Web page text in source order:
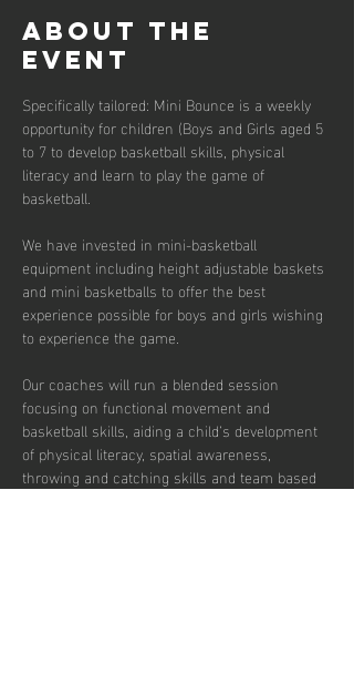
About the
event
Specifically tailored: Mini Bounce is a weekly
opportunity for children (Boys and Girls aged 5
to 7 to develop basketball skills, physical
literacy and learn to play the game of
basketball.
We have invested in mini-basketball
equipment including height adjustable baskets
and mini basketballs to offer the best
experience possible for boys and girls wishing
to experience the game.
Our coaches will run a blended session
focusing on functional movement and
basketball skills, aiding a child’s development
of physical literacy, spatial awareness,
throwing and catching skills and team based